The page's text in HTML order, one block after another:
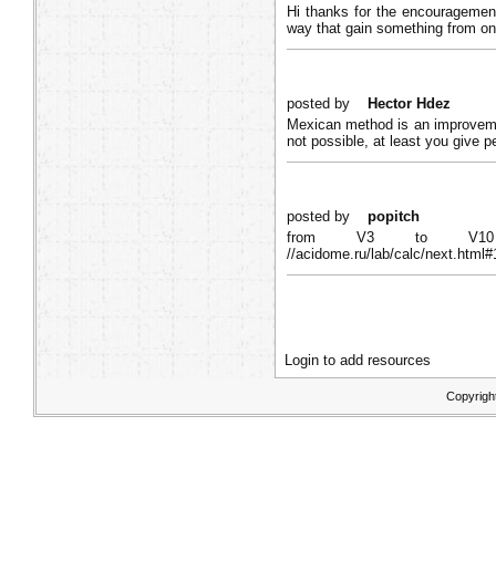
Hi thanks for the
way that gain something from
posted by
Hector Hdez
Mexican method is an
not possible, at least you give
posted by popitch
from V3 to V10
//acidome.ru/lab/calc/
Login to add resources